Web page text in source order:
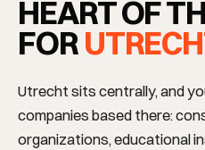
HEART OF
FOR
Utrecht sits centrally, and
companies based there:
organizations, educational